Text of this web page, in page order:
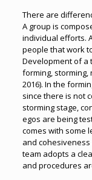
There are
A group is
individual efforts.
people that work
Development of a
forming, storming,
2016). In the
since there is not
storming stage,
egos are being
comes with some
and
team adopts a
and procedures